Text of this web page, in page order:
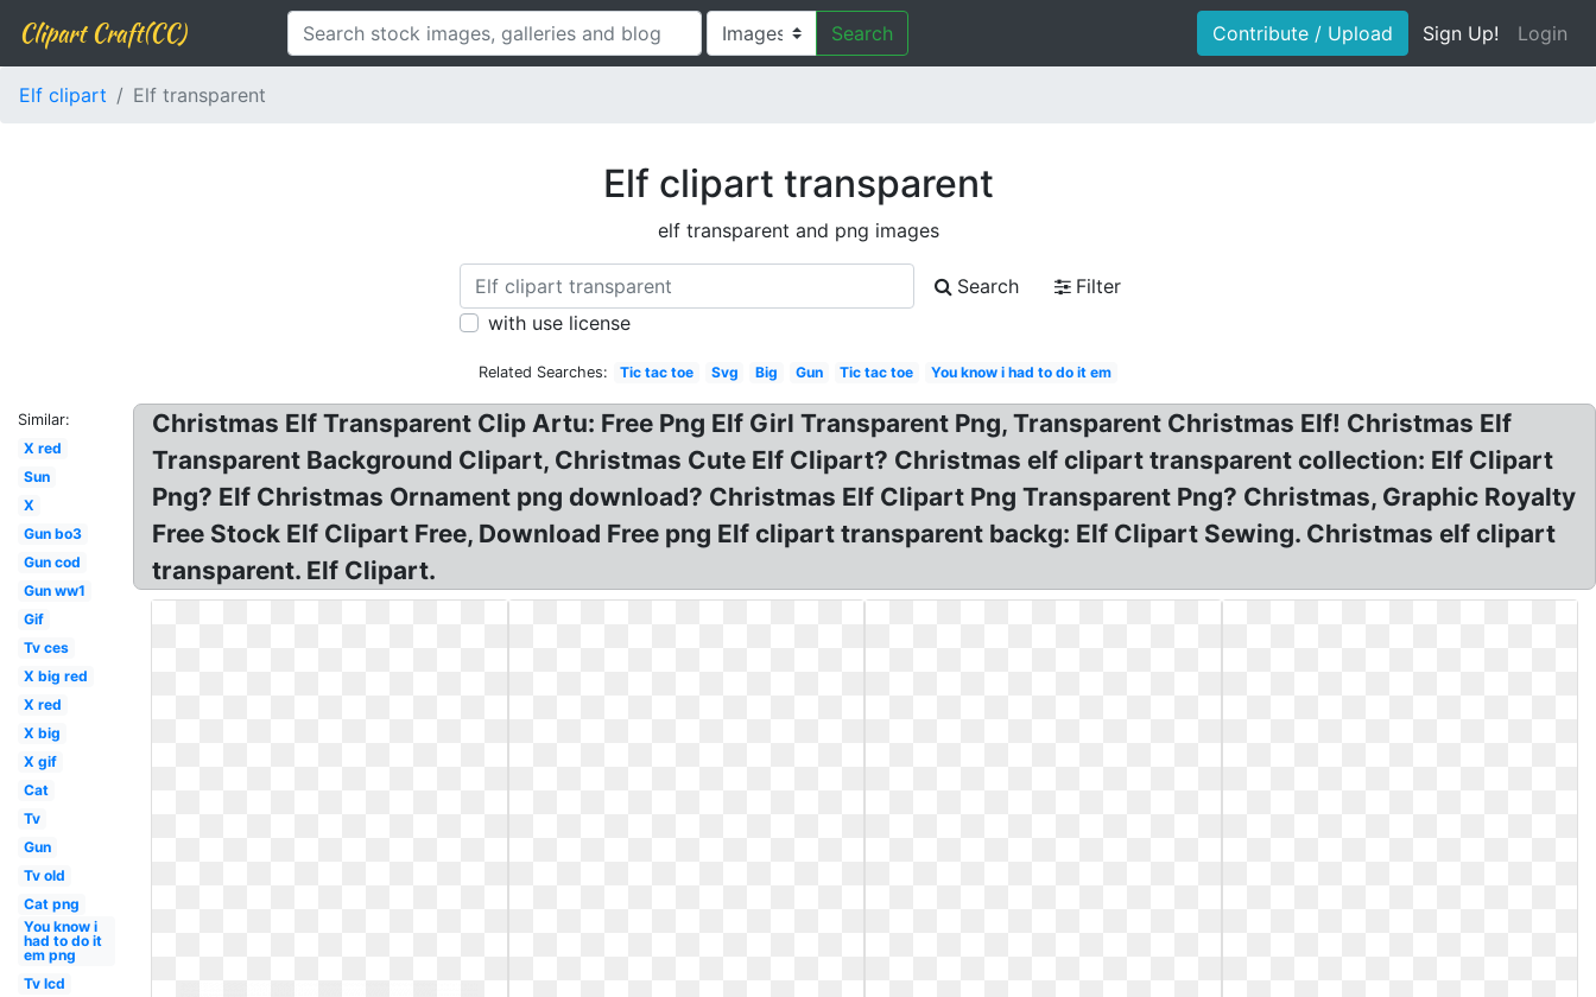
Clipart Craft(CC) Search Contribute / Upload Sign Up! Login
Elf clipart Elf transparent
Elf clipart transparent
elf transparent and png images
Search
Filter
with use license
Related Searches: Tic tac toe Svg Big Gun Tic tac toe You know i had to do it em
Similar:
X red
Sun
X
Gun bo3
Gun cod
Gun ww1
Gif
Tv ces
X big red
X red
X big
X gif
Cat
Tv
Gun
Tv old
Cat png
You know i
had to do it
em png
Tv lcd
Christmas Elf Transparent Clip Artu: Free Png Elf Girl Transparent Png, Transparent Christmas Elf! Christmas Elf
Transparent Background Clipart, Christmas Cute Elf Clipart? Christmas elf clipart transparent collection: Elf Clipart
Png? Elf Christmas Ornament png download? Christmas Elf Clipart Png Transparent Png? Christmas, Graphic Royalty
Free Stock Elf Clipart Free, Download Free png Elf clipart transparent backg: Elf Clipart Sewing. Christmas elf clipart
transparent. Elf Clipart.